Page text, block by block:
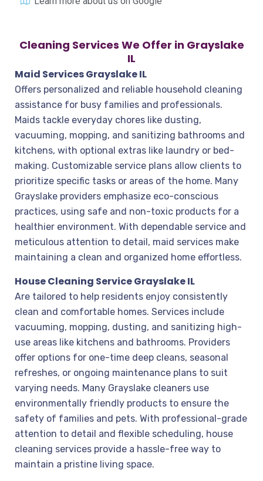
Cleaning Services We Offer in Grayslake
IL
Maid Services Grayslake IL
Offers personalized and reliable household cleaning
assistance for busy families and professionals.
Maids tackle everyday chores like dusting,
vacuuming, mopping, and sanitizing bathrooms and
kitchens, with optional extras like laundry or bed-
making. Customizable service plans allow clients to
prioritize specific tasks or areas of the home. Many
Grayslake providers emphasize eco-conscious
practices, using safe and non-toxic products for a
healthier environment. With dependable service and
meticulous attention to detail, maid services make
maintaining a clean and organized home effortless.
House Cleaning Service Grayslake IL
Are tailored to help residents enjoy consistently
clean and comfortable homes. Services include
vacuuming, mopping, dusting, and sanitizing high-
use areas like kitchens and bathrooms. Providers
offer options for one-time deep cleans, seasonal
refreshes, or ongoing maintenance plans to suit
varying needs. Many Grayslake cleaners use
environmentally friendly products to ensure the
safety of families and pets. With professional-grade
attention to detail and flexible scheduling, house
cleaning services provide a hassle-free way to
maintain a pristine living space.